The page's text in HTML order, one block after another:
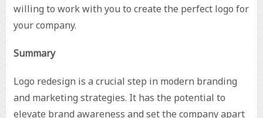
willing to work with you to create the perfect logo for
your company.
Summary
Logo redesign is a crucial step in modern branding
and marketing strategies. It has the potential to
elevate brand awareness and set the company apart